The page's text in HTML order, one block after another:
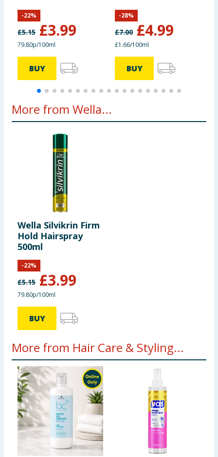
£5.15 £3.99
-22%
79.80p/100ml
BUY
£7.00 £4.99
-28%
£1.66/100ml
BUY
More from Wella...
Wella Silvikrin Firm
Hold Hairspray
500ml
£5.15 £3.99
-22%
79.80p/100ml
BUY
More from Hair Care & Styling...